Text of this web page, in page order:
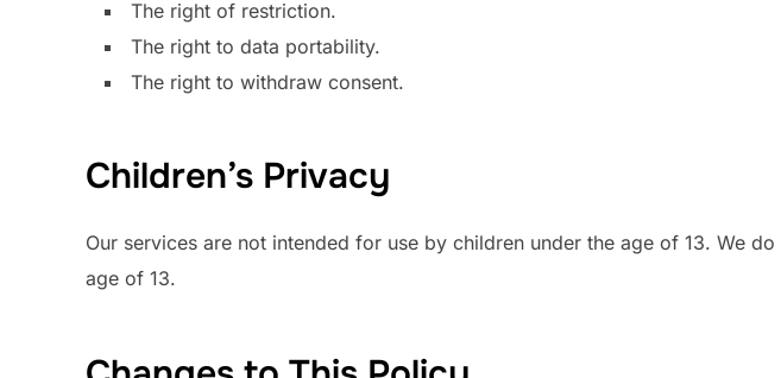
The right of restriction.
The right to data portability.
The right to withdraw consent.
Children’s Privacy
Our services are not intended for use by children under the age of 13. We
age of 13.